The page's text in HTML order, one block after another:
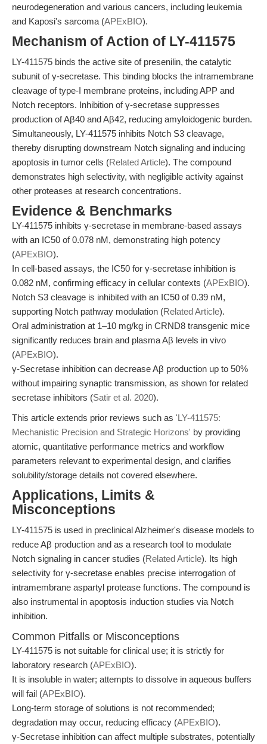
neurodegeneration and various cancers, including leukemia
and Kaposi's sarcoma (APExBIO).
Mechanism of Action of LY-411575
LY-411575 binds the active site of presenilin, the catalytic
subunit of γ-secretase. This binding blocks the intramembrane
cleavage of type-I membrane proteins, including APP and
Notch receptors. Inhibition of γ-secretase suppresses
production of Aβ40 and Aβ42, reducing amyloidogenic burden.
Simultaneously, LY-411575 inhibits Notch S3 cleavage,
thereby disrupting downstream Notch signaling and inducing
apoptosis in tumor cells (Related Article). The compound
demonstrates high selectivity, with negligible activity against
other proteases at research concentrations.
Evidence & Benchmarks
LY-411575 inhibits γ-secretase in membrane-based assays
with an IC50 of 0.078 nM, demonstrating high potency
(APExBIO).
In cell-based assays, the IC50 for γ-secretase inhibition is
0.082 nM, confirming efficacy in cellular contexts (APExBIO).
Notch S3 cleavage is inhibited with an IC50 of 0.39 nM,
supporting Notch pathway modulation (Related Article).
Oral administration at 1–10 mg/kg in CRND8 transgenic mice
significantly reduces brain and plasma Aβ levels in vivo
(APExBIO).
γ-Secretase inhibition can decrease Aβ production up to 50%
without impairing synaptic transmission, as shown for related
secretase inhibitors (Satir et al. 2020).
This article extends prior reviews such as 'LY-411575:
Mechanistic Precision and Strategic Horizons' by providing
atomic, quantitative performance metrics and workflow
parameters relevant to experimental design, and clarifies
solubility/storage details not covered elsewhere.
Applications, Limits &
Misconceptions
LY-411575 is used in preclinical Alzheimer's disease models to
reduce Aβ production and as a research tool to modulate
Notch signaling in cancer studies (Related Article). Its high
selectivity for γ-secretase enables precise interrogation of
intramembrane aspartyl protease functions. The compound is
also instrumental in apoptosis induction studies via Notch
inhibition.
Common Pitfalls or Misconceptions
LY-411575 is not suitable for clinical use; it is strictly for
laboratory research (APExBIO).
It is insoluble in water; attempts to dissolve in aqueous buffers
will fail (APExBIO).
Long-term storage of solutions is not recommended;
degradation may occur, reducing efficacy (APExBIO).
γ-Secretase inhibition can affect multiple substrates, potentially